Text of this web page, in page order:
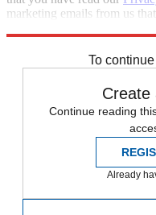
marketing emails from us
To
Create
Continue reading
Already